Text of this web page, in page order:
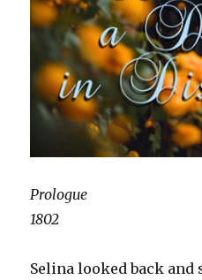
Prologue
1802
Selina looked back and